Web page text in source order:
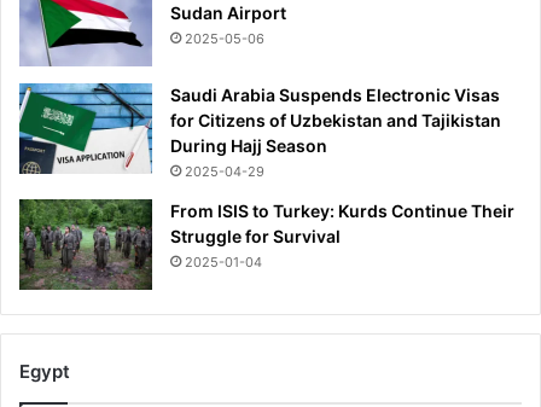
Sudan Airport
2025-05-06
Saudi Arabia Suspends Electronic Visas
for Citizens of Uzbekistan and Tajikistan
During Hajj Season
2025-04-29
From ISIS to Turkey: Kurds Continue Their
Struggle for Survival
2025-01-04
Egypt